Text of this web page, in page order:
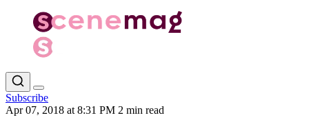
Subscribe
Apr 07, 2018 at 8:31 PM 2 min read